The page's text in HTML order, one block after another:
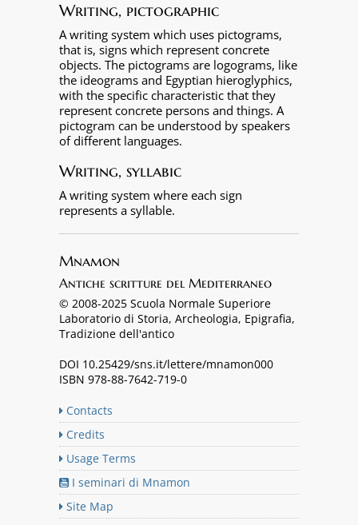
Writing, pictographic
A writing system which uses pictograms,
that is, signs which represent concrete
objects. The pictograms are logograms, like
the ideograms and Egyptian hieroglyphics,
with the specific characteristic that they
represent concrete persons and things. A
pictogram can be understood by speakers
of different languages.
Writing, syllabic
A writing system where each sign
represents a syllable.
Mnamon
Antiche scritture del Mediterraneo
© 2008-2025 Scuola Normale Superiore
Laboratorio di Storia, Archeologia, Epigrafia,
Tradizione dell'antico
DOI 10.25429/sns.it/lettere/mnamon000
ISBN 978-88-7642-719-0
Contacts
Credits
Usage Terms
I seminari di Mnamon
Site Map